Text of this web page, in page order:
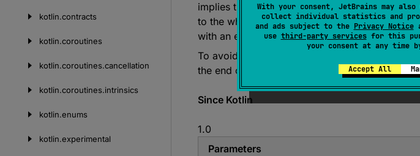
With your consent, JetBrains may
collect individual statistics and
and ads subject to the Privacy Notice
use third-party servicesfor this
your consent at any time
Accept All
kotlin.contracts
kotlin.coroutines
kotlin.coroutines.cancellation
kotlin.coroutines.intrinsics
kotlin.enums
kotlin.experimental
implies that if this char sequence does not
to the whole char sequence. It also implies
with an empty string.
To avoid ambiguous results when strings in
the end of this string, and finds at each position
Since Kotlin
1.0
Parameters